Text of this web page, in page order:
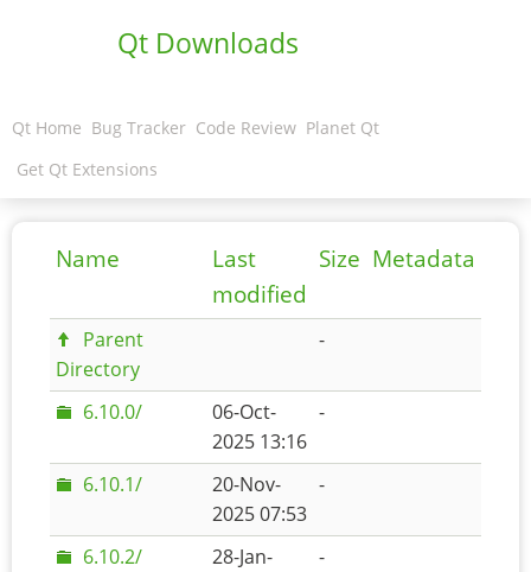
Qt Downloads
Qt Home Bug Tracker Code Review Planet Qt
Get Qt Extensions
Name
Last
modified
Size Metadata
Parent
Directory
-
6.10.0/
06-Oct-
2025 13:16
-
6.10.1/
20-Nov-
2025 07:53
-
6.10.2/
28-Jan-
-